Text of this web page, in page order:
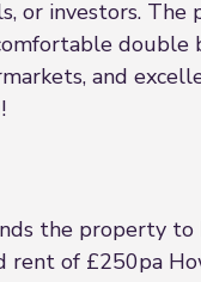
or investors.
and
the property
rent of £250pa